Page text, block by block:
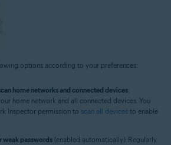
options according to your preferences:
home networks and connected devices:
home network and all connected devices. You
Inspector permission to scan all devices to enable
weak passwords (enabled automatically): Regularly